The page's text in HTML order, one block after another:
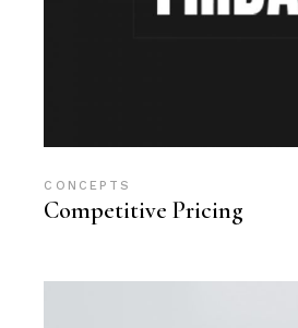
CONCEPTS
Competitive Pricing